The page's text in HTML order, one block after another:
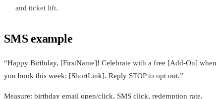
and ticket lift.
SMS example
“Happy Birthday, [FirstName]! Celebrate with a free [Add‑On] when
you book this week: [ShortLink]. Reply STOP to opt out.”
Measure: birthday email open/click, SMS click, redemption rate,